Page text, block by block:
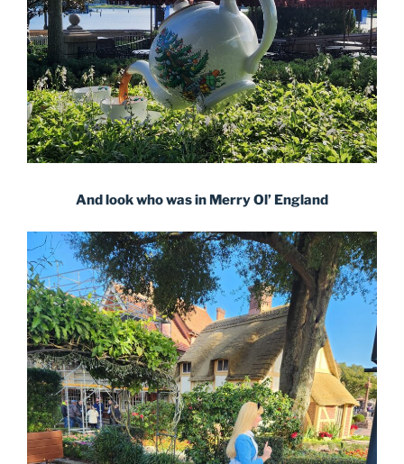
And look who was in Merry Ol’ England